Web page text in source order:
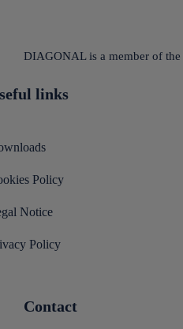
DIAGONAL is a member of the
links
Policy
Notice
Policy
Contact